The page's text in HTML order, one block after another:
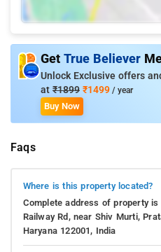
Get True Believer
Unlock Exclusive offers
at ₹1899 ₹1499 / year
Buy Now
Faqs
Where is this property located?
Complete address of property is
Railway Rd, near Shiv Murti,
Haryana 122001, India